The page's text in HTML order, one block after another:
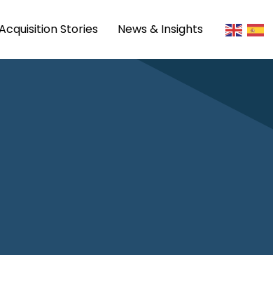
Stories News & Insights